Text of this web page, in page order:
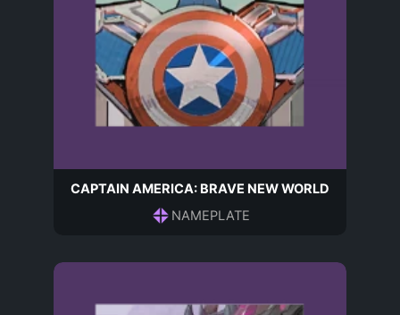
CAPTAIN AMERICA: BRAVE NEW WORLD
NAMEPLATE